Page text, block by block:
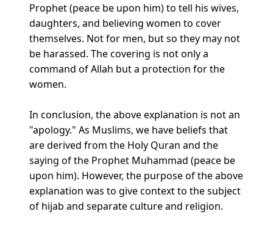
Prophet (peace be upon him) to tell his wives,
daughters, and believing women to cover
themselves. Not for men, but so they may not
be harassed. The covering is not only a
command of Allah but a protection for the
women.
In conclusion, the above explanation is not an
"apology." As Muslims, we have beliefs that
are derived from the Holy Quran and the
saying of the Prophet Muhammad (peace be
upon him). However, the purpose of the above
explanation was to give context to the subject
of hijab and separate culture and religion.